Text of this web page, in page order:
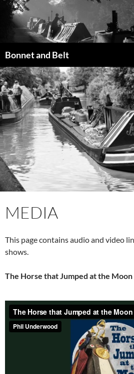
Skip
content
Bonnet and Belt
MEDIA
This page contains audio and video
shows.
The Horse that Jumped at the